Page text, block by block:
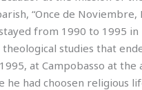
“Once de Noviembre,
from 1990 to 1995 in
studies that
at Campobasso at the
he had choosen religious